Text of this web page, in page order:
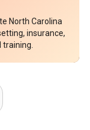
North Carolina
insurance,